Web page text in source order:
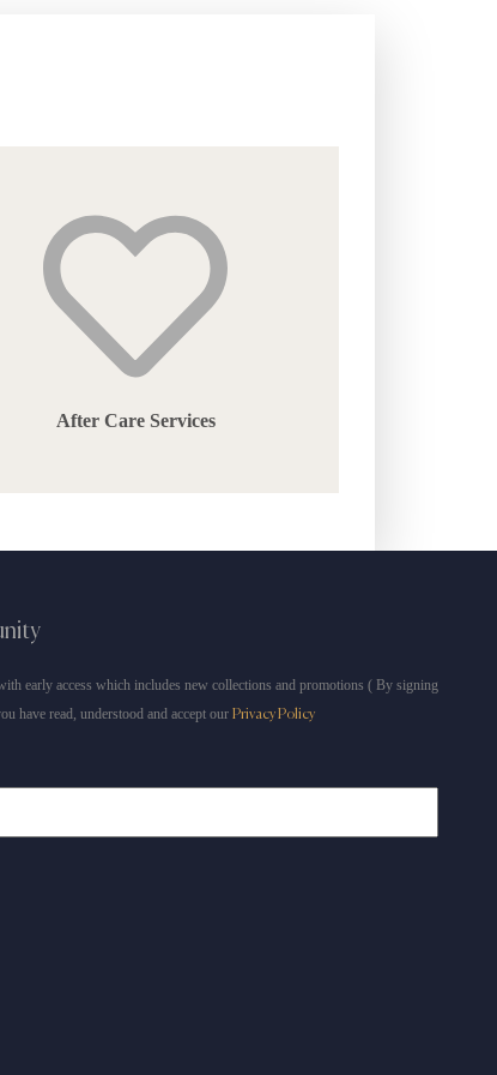
After Care Services
early access which includes new collections and promotions ( By signing
have read, understood and accept ourPrivacy Policy